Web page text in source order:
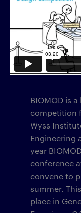
BIOMOD is
competition
Wyss
Engineering
year
conference
convene to
summer.
place in